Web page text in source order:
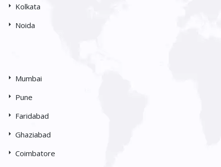
Kolkata
Noida
Mumbai
Pune
Faridabad
Ghaziabad
Coimbatore